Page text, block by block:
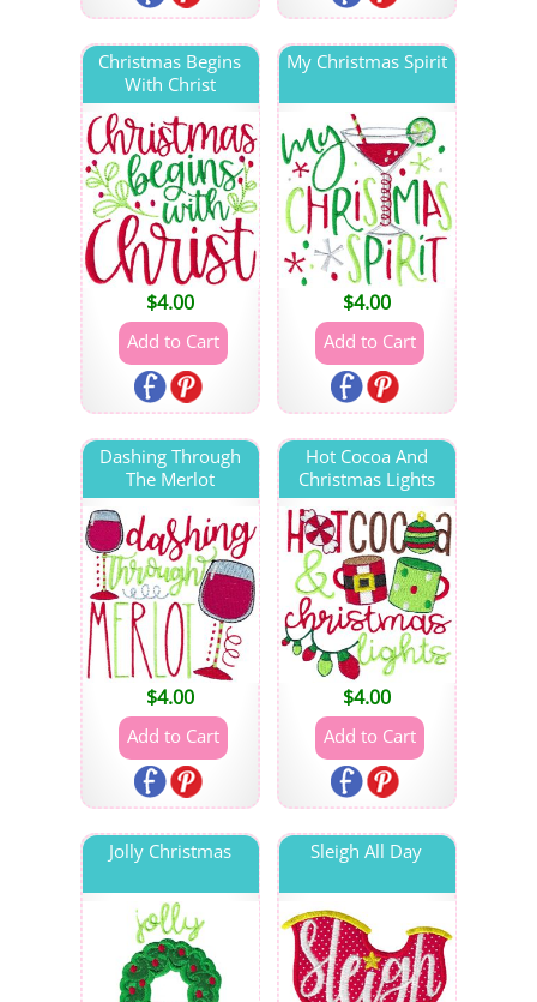
Christmas Begins
With Christ
$4.00
My Christmas Spirit
$4.00
Dashing Through
The Merlot
$4.00
Hot Cocoa And
Christmas Lights
$4.00
Jolly Christmas Sleigh All Day